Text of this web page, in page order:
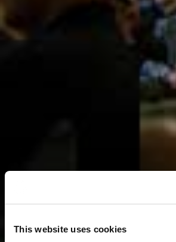
This website uses cookies